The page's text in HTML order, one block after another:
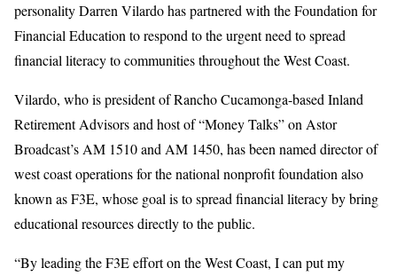
personality Darren Vilardo has partnered with the Foundation for
Financial Education to respond to the urgent need to spread
financial literacy to communities throughout the West Coast.
Vilardo, who is president of Rancho Cucamonga-based Inland
Retirement Advisors and host of “Money Talks” on Astor
Broadcast’s AM 1510 and AM 1450, has been named director of
west coast operations for the national nonprofit foundation also
known as F3E, whose goal is to spread financial literacy by bring
educational resources directly to the public.
“By leading the F3E effort on the West Coast, I can put my